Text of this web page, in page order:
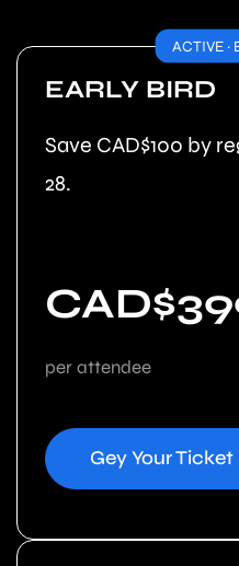
EARLY BIRD
Save CAD$100 by
28.
per attendee
Gey Your Ticket
ACTIVE ·